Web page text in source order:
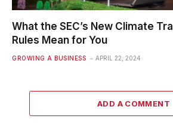
What the SEC’s New Climate
Rules Mean for You
GROWING A BUSINESS APRIL 22, 2024
ADD A COMMENT